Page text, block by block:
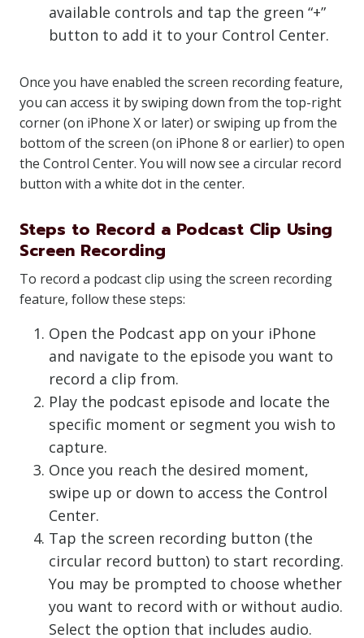
available controls and tap the green “+”
button to add it to your Control Center.
Once you have enabled the screen recording feature,
you can access it by swiping down from the top-right
corner (on iPhone X or later) or swiping up from the
bottom of the screen (on iPhone 8 or earlier) to open
the Control Center. You will now see a circular record
button with a white dot in the center.
Steps to Record a Podcast Clip Using
Screen Recording
To record a podcast clip using the screen recording
feature, follow these steps:
Open the Podcast app on your iPhone
and navigate to the episode you want to
record a clip from.
Play the podcast episode and locate the
specific moment or segment you wish to
capture.
Once you reach the desired moment,
swipe up or down to access the Control
Center.
Tap the screen recording button (the
circular record button) to start recording.
You may be prompted to choose whether
you want to record with or without audio.
Select the option that includes audio.